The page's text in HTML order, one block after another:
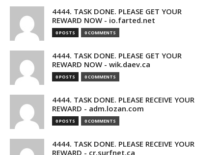
4444. TASK DONE. PLEASE GET YOUR
REWARD NOW - io.farted.net
0 POSTS 0 COMMENTS
4444. TASK DONE. PLEASE GET YOUR
REWARD NOW - wik.daev.ca
0 POSTS 0 COMMENTS
4444. TASK DONE. PLEASE RECEIVE YOUR
REWARD - adm.lozan.com
0 POSTS 0 COMMENTS
4444. TASK DONE. PLEASE RECEIVE YOUR
REWARD - cr.surfnet.ca